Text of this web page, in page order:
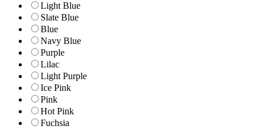
Light Blue
Slate Blue
Blue
Navy Blue
Purple
Lilac
Light Purple
Ice Pink
Pink
Hot Pink
Fuchsia